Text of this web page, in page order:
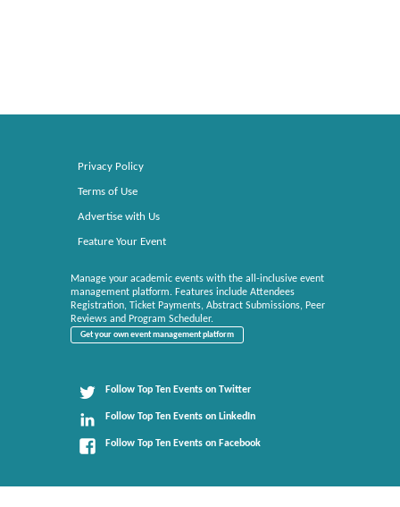
Privacy Policy
Terms of Use
Advertise with Us
Feature Your Event
Manage your academic events with the all-inclusive event
management platform. Features include Attendees
Registration, Ticket Payments, Abstract Submissions, Peer
Reviews and Program Scheduler.
Get your own event management platform
Follow Top Ten Events on Twitter
Follow Top Ten Events on LinkedIn
Follow Top Ten Events on Facebook